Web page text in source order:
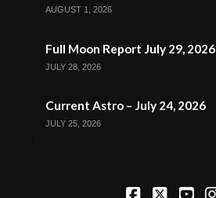
AUGUST 1, 2026
Full Moon Report July 29, 2026
JULY 28, 2026
Current Astro – July 24, 2026
JULY 25, 2026